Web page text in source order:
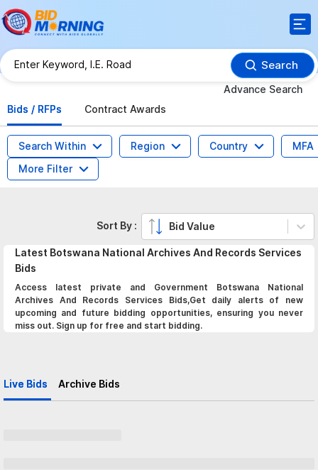
Search
Advance Search
Bids / RFPs
Contract Awards
Search Within Region Country
MFA
More Filter
Latest Botswana National Archives And Records Services
Bids
Access latest private and Government Botswana National
Archives And Records Services Bids,Get daily alerts of new
upcoming and future bidding opportunities, ensuring you never
miss out. Sign up for free and start bidding.
Live Bids Archive Bids
Sort By : Bid Value